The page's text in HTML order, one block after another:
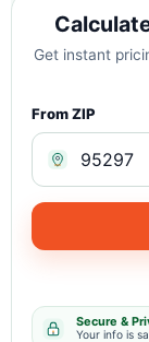
Get instant
From ZIP
Secure &
Your info is